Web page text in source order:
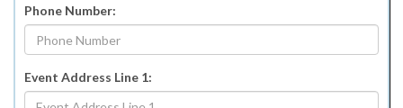
Phone Number:
Event Address Line 1: